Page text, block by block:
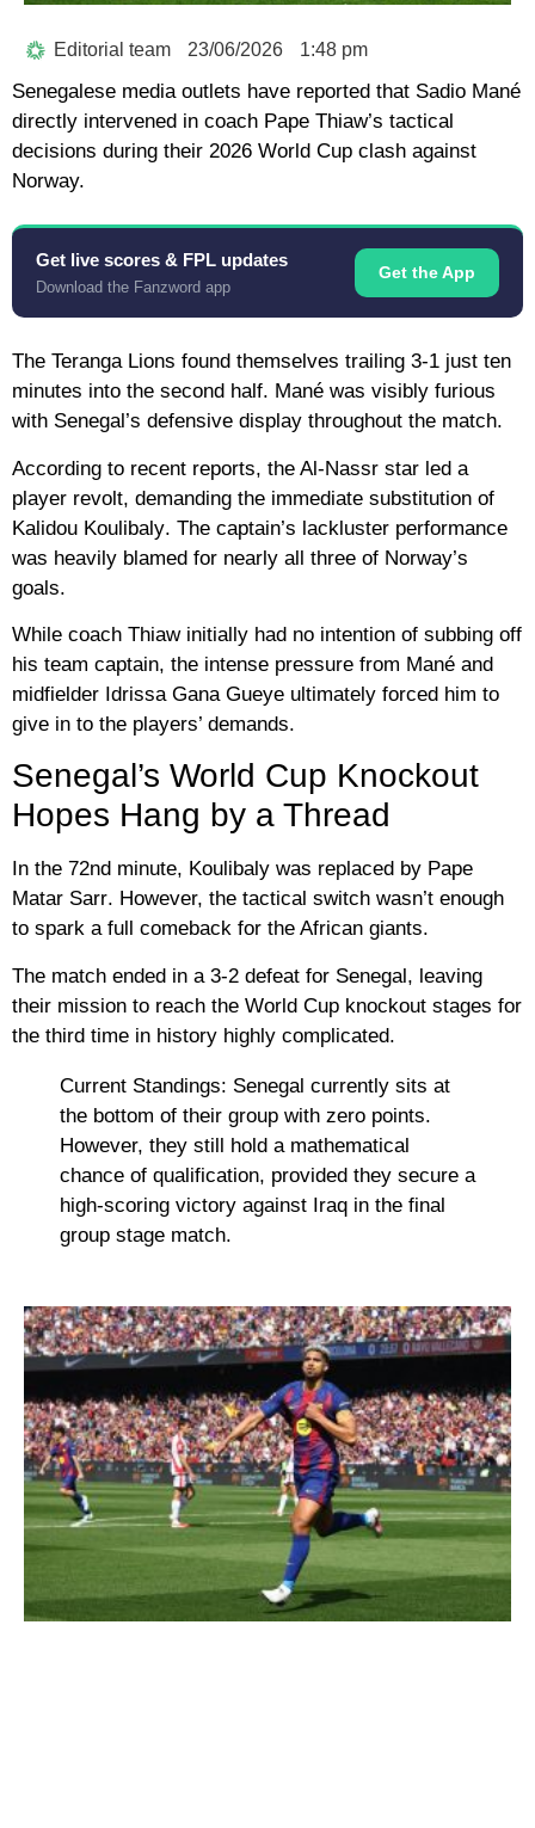
Editorial team 23/06/2026 1:48 pm
Senegalese media outlets have reported that Sadio Mané
directly intervened in coach Pape Thiaw’s tactical
decisions during their 2026 World Cup clash against
Norway.
Get live scores & FPL updates
Download the Fanzword app
Get the App
The Teranga Lions found themselves trailing 3-1 just ten
minutes into the second half. Mané was visibly furious
with Senegal’s defensive display throughout the match.
According to recent reports, the Al-Nassr star led a
player revolt, demanding the immediate substitution of
Kalidou Koulibaly. The captain’s lackluster performance
was heavily blamed for nearly all three of Norway’s
goals.
While coach Thiaw initially had no intention of subbing off
his team captain, the intense pressure from Mané and
midfielder Idrissa Gana Gueye ultimately forced him to
give in to the players’ demands.
Senegal’s World Cup Knockout
Hopes Hang by a Thread
In the 72nd minute, Koulibaly was replaced by Pape
Matar Sarr. However, the tactical switch wasn’t enough
to spark a full comeback for the African giants.
The match ended in a 3-2 defeat for Senegal, leaving
their mission to reach the World Cup knockout stages for
the third time in history highly complicated.
Current Standings: Senegal currently sits at
the bottom of their group with zero points.
However, they still hold a mathematical
chance of qualification, provided they secure a
high-scoring victory against Iraq in the final
group stage match.